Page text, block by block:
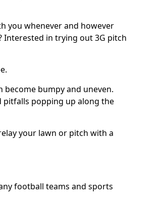
you whenever and however
Interested in trying out 3G pitch
become bumpy and uneven.
pitfalls popping up along the
your lawn or pitch with a
football teams and sports